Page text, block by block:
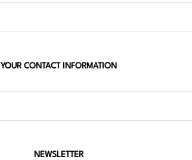
YOUR CONTACT INFORMATION
NEWSLETTER